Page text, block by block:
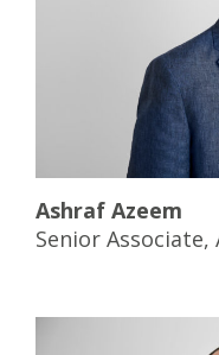
Ashraf Azeem
Senior